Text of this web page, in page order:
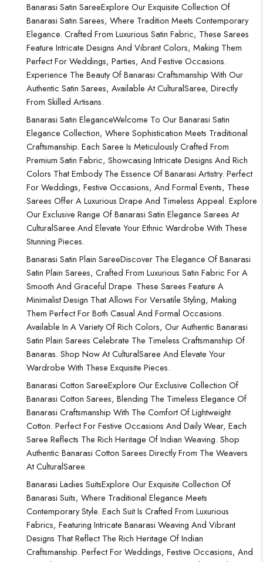
Banarasi Satin SareeExplore Our Exquisite Collection Of
Banarasi Satin Sarees, Where Tradition Meets Contemporary
Elegance. Crafted From Luxurious Satin Fabric, These Sarees
Feature Intricate Designs And Vibrant Colors, Making Them
Perfect For Weddings, Parties, And Festive Occasions.
Experience The Beauty Of Banarasi Craftsmanship With Our
Authentic Satin Sarees, Available At CulturalSaree, Directly
From Skilled Artisans.
Banarasi Satin EleganceWelcome To Our Banarasi Satin
Elegance Collection, Where Sophistication Meets Traditional
Craftsmanship. Each Saree Is Meticulously Crafted From
Premium Satin Fabric, Showcasing Intricate Designs And Rich
Colors That Embody The Essence Of Banarasi Artistry. Perfect
For Weddings, Festive Occasions, And Formal Events, These
Sarees Offer A Luxurious Drape And Timeless Appeal. Explore
Our Exclusive Range Of Banarasi Satin Elegance Sarees At
CulturalSaree And Elevate Your Ethnic Wardrobe With These
Stunning Pieces.
Banarasi Satin Plain SareeDiscover The Elegance Of Banarasi
Satin Plain Sarees, Crafted From Luxurious Satin Fabric For A
Smooth And Graceful Drape. These Sarees Feature A
Minimalist Design That Allows For Versatile Styling, Making
Them Perfect For Both Casual And Formal Occasions.
Available In A Variety Of Rich Colors, Our Authentic Banarasi
Satin Plain Sarees Celebrate The Timeless Craftsmanship Of
Banaras. Shop Now At CulturalSaree And Elevate Your
Wardrobe With These Exquisite Pieces.
Banarasi Cotton SareeExplore Our Exclusive Collection Of
Banarasi Cotton Sarees, Blending The Timeless Elegance Of
Banarasi Craftsmanship With The Comfort Of Lightweight
Cotton. Perfect For Festive Occasions And Daily Wear, Each
Saree Reflects The Rich Heritage Of Indian Weaving. Shop
Authentic Banarasi Cotton Sarees Directly From The Weavers
At CulturalSaree.
Banarasi Ladies SuitsExplore Our Exquisite Collection Of
Banarasi Suits, Where Traditional Elegance Meets
Contemporary Style. Each Suit Is Crafted From Luxurious
Fabrics, Featuring Intricate Banarasi Weaving And Vibrant
Designs That Reflect The Rich Heritage Of Indian
Craftsmanship. Perfect For Weddings, Festive Occasions, And